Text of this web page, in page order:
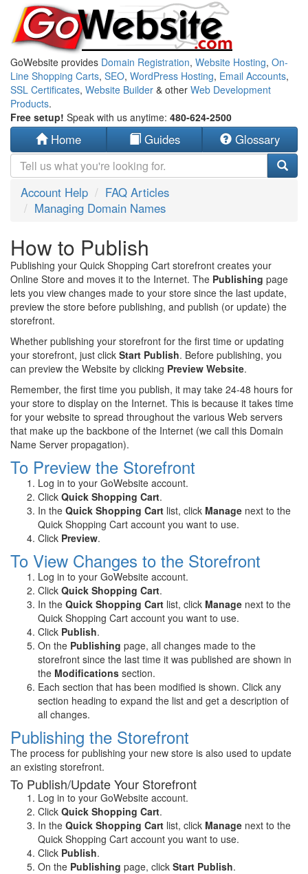
GoWebsite provides Domain Registration, Website Hosting, On-
Line Shopping Carts, SEO, WordPress Hosting, Email Accounts,
SSL Certificates, Website Builder & other Web Development
Products.
Free setup! Speak with us anytime: 480-624-2500
Home Guides Glossary
Account Help
FAQ Articles
Managing Domain Names
How to Publish
Publishing your Quick Shopping Cart storefront creates your
Online Store and moves it to the Internet. The Publishing page
lets you view changes made to your store since the last update,
preview the store before publishing, and publish (or update) the
storefront.
Whether publishing your storefront for the first time or updating
your storefront, just click Start Publish. Before publishing, you
can preview the Website by clicking Preview Website.
Remember, the first time you publish, it may take 24-48 hours for
your store to display on the Internet. This is because it takes time
for your website to spread throughout the various Web servers
that make up the backbone of the Internet (we call this Domain
Name Server propagation).
To Preview the Storefront
Log in to your GoWebsite account.
Click Quick Shopping Cart.
In the Quick Shopping Cart list, click Manage next to the
Quick Shopping Cart account you want to use.
Click Preview.
To View Changes to the Storefront
Log in to your GoWebsite account.
Click Quick Shopping Cart.
In the Quick Shopping Cart list, click Manage next to the
Quick Shopping Cart account you want to use.
Click Publish.
On the Publishing page, all changes made to the
storefront since the last time it was published are shown in
the Modifications section.
Each section that has been modified is shown. Click any
section heading to expand the list and get a description of
all changes.
Publishing the Storefront
The process for publishing your new store is also used to update
an existing storefront.
To Publish/Update Your Storefront
Log in to your GoWebsite account.
Click Quick Shopping Cart.
In the Quick Shopping Cart list, click Manage next to the
Quick Shopping Cart account you want to use.
Click Publish.
On the Publishing page, click Start Publish.